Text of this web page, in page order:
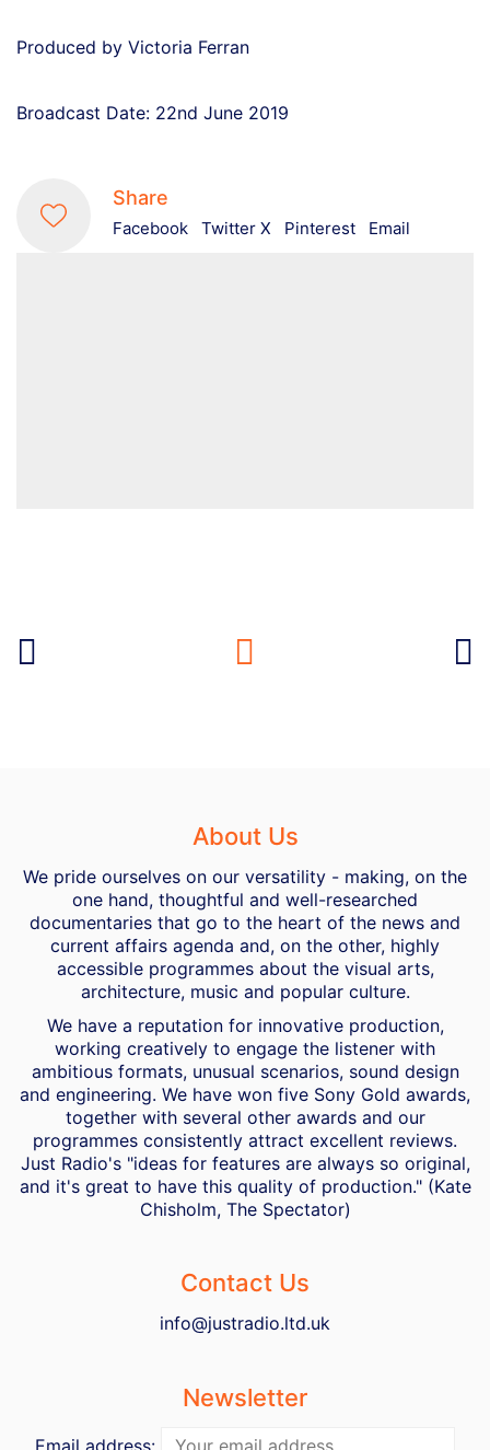
Produced by Victoria Ferran
Broadcast Date: 22nd June 2019
Share
Facebook Twitter X Pinterest Email
About Us
We pride ourselves on our versatility - making, on the
one hand, thoughtful and well-researched
documentaries that go to the heart of the news and
current affairs agenda and, on the other, highly
accessible programmes about the visual arts,
architecture, music and popular culture.
We have a reputation for innovative production,
working creatively to engage the listener with
ambitious formats, unusual scenarios, sound design
and engineering. We have won five Sony Gold awards,
together with several other awards and our
programmes consistently attract excellent reviews.
Just Radio's "ideas for features are always so original,
and it's great to have this quality of production." (Kate
Chisholm, The Spectator)
Contact Us
info@justradio.ltd.uk
Newsletter
Email address: